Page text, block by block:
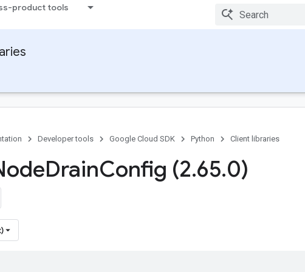
product tools
Developer tools Google Cloud SDK Python Client libraries
DrainConfig (2.65.0)